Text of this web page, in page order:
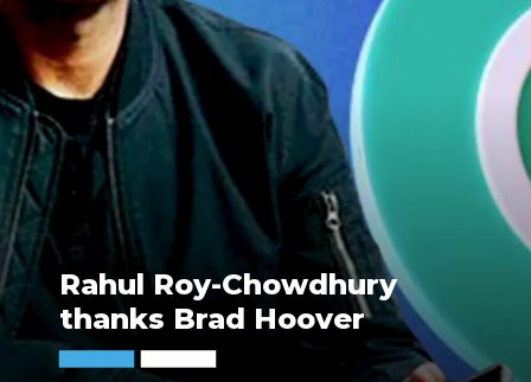
Rahul Roy-Chowdhury
thanks Brad Hoover